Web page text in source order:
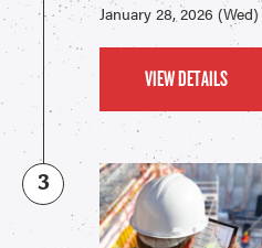
January 28, 2026 (Wed)
VIEW DETAILS
3